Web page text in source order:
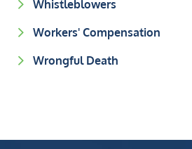
Whistleblowers
Workers' Compensation
Wrongful Death